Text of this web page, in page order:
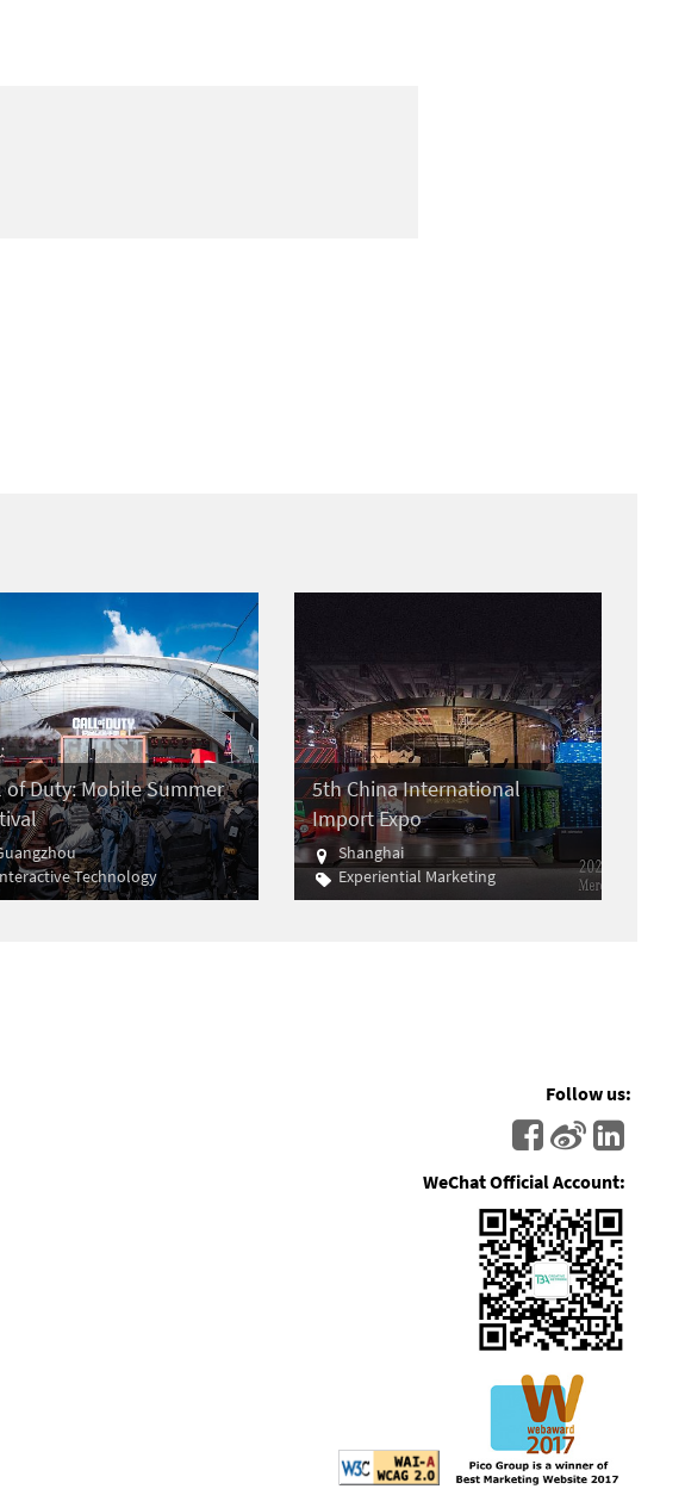
of Duty: Mobile Summer
Technology
sports
Gaming
5th China International
Import Expo
Shanghai
Experiential Marketing
Import
Follow us:
WeChat Official Account: